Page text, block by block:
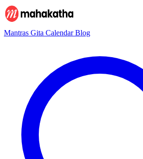
Mantras Gita CalendarBlog